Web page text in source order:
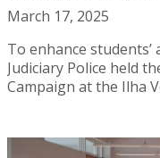
March 17, 2025
To enhance
Judiciary Police held
Campaign at the Ilha